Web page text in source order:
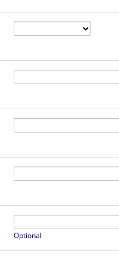
Optional